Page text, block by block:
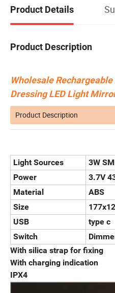
Product Details
Product Description
Wholesale
Dressing LED Light
Product Description
Light Sources
3W
Power
3.7V
Material
ABS
Size
USB
type c
Switch
With silica strap for fixing
With charging indication
IPX4